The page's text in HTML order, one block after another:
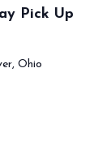
Pick Up
Ohio